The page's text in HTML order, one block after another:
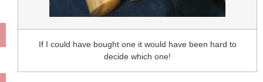
If I could have bought one it would have been hard to
decide which one!